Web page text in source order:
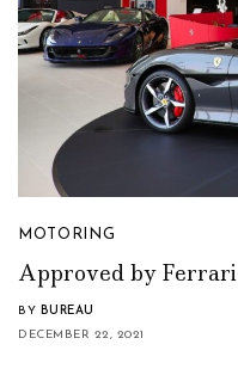
MOTORING
Approved by Ferrari
BY BUREAU
DECEMBER 22, 2021